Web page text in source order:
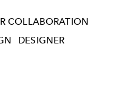
COLLABORATION
DESIGNER